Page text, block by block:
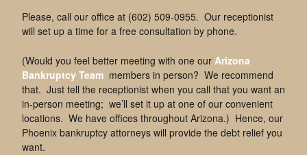
Please, call our office at (602) 509-0955. Our receptionist
will set up a time for a free consultation by phone.
(Would you feel better meeting with one our Arizona
Bankruptcy Team members in person? We recommend
that. Just tell the receptionist when you call that you want an
in-person meeting; we’ll set it up at one of our convenient
locations. We have offices throughout Arizona.) Hence, our
Phoenix bankruptcy attorneys will provide the debt relief you
want.